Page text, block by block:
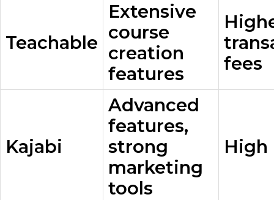
Teachable
Extensive
course
creation
features
fees
Kajabi
Advanced
features,
strong
marketing
tools